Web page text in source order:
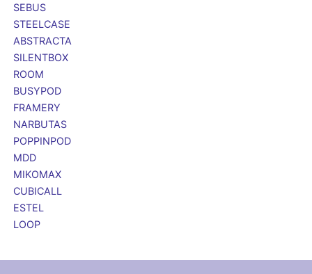
SEBUS
STEELCASE
ABSTRACTA
SILENTBOX
ROOM
BUSYPOD
FRAMERY
NARBUTAS
POPPINPOD
MDD
MIKOMAX
CUBICALL
ESTEL
LOOP